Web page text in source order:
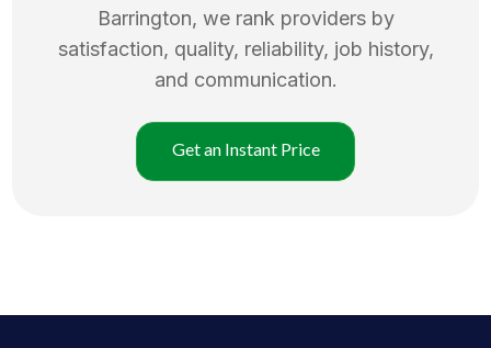
Barrington, we rank providers by
satisfaction, quality, reliability, job history,
and communication.
Get an Instant Price